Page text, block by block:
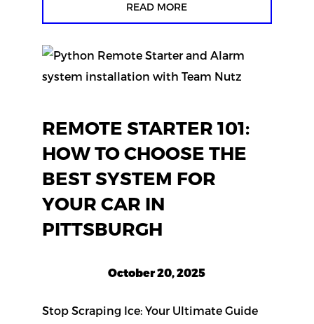
READ MORE
REMOTE STARTER 101:
HOW TO CHOOSE THE
BEST SYSTEM FOR
YOUR CAR IN
PITTSBURGH
October 20, 2025
Stop Scraping Ice: Your Ultimate Guide